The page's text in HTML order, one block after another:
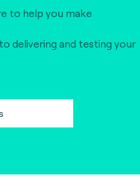
to help you make
delivering and testing your